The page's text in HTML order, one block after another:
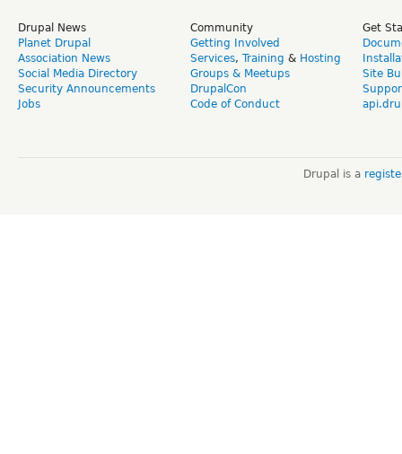
Drupal News
Planet Drupal
Association News
Social Media Directory
Security Announcements
Jobs
Community
Getting Involved
Services, Training & Hosting
Groups & Meetups
DrupalCon
Code of Conduct
Get
Site
Drupal is a